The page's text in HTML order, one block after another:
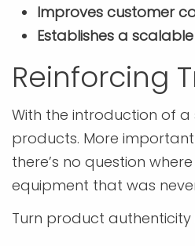
Improves customer
Establishes a
Reinforcing
With the introduction of
products. More
there’s no question
equipment that was
Turn product